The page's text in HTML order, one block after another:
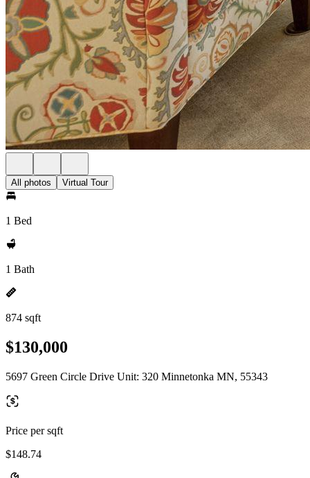
All photos Virtual Tour
1 Bed
1 Bath
874 sqft
$130,000
5697 Green Circle Drive Unit: 320 Minnetonka MN, 55343
Price per sqft
$148.74